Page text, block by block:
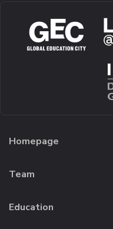
Homepage
Team
Education